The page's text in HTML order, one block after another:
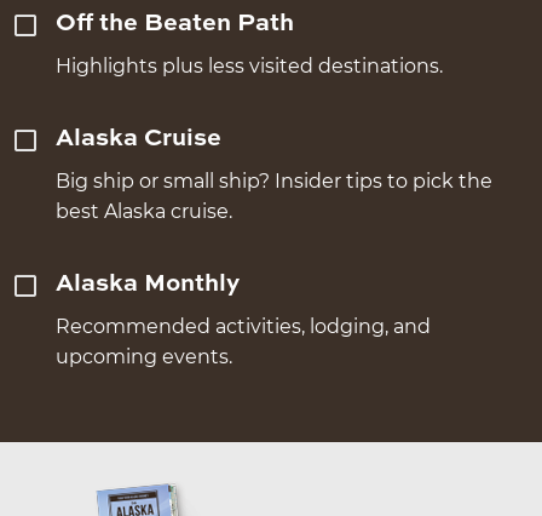
Off the Beaten Path
Highlights plus less visited destinations.
Alaska Cruise
Big ship or small ship? Insider tips to pick the
best Alaska cruise.
Alaska Monthly
Recommended activities, lodging, and
upcoming events.